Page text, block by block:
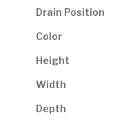
More
Drain Position
Color
Height
Width
Depth